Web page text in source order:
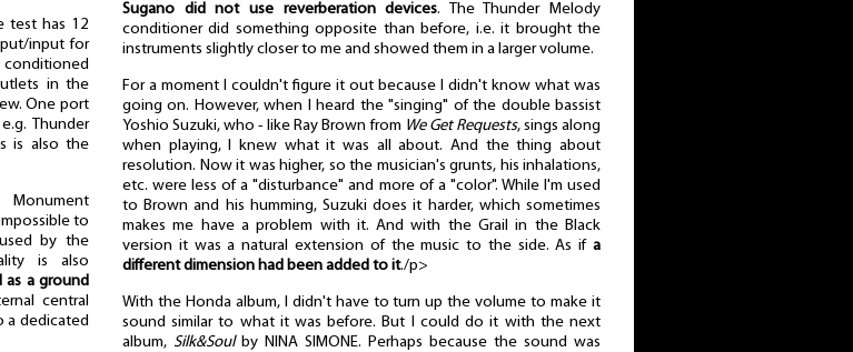
test has 12
input for
in the
One port
Thunder
is also the
to
by the
is also
as a ground
central
a dedicated
Sugano did not use reverberation devices. The Thunder Melody
conditioner did something opposite than before, i.e. it brought the
instruments slightly closer to me and showed them in a larger volume.
For a moment I couldn't figure it out because I didn't know what was
going on. However, when I heard the "singing" of the double bassist
Yoshio Suzuki, who - like Ray Brown from We Get Requests, sings along
when playing, I knew what it was all about. And the thing about
resolution. Now it was higher, so the musician's grunts, his inhalations,
etc. were less of a "disturbance" and more of a "color". While I'm used
to Brown and his humming, Suzuki does it harder, which sometimes
makes me have a problem with it. And with the Grail in the Black
version it was a natural extension of the music to the side. As if a
different dimension had been added to it./p>
With the Honda album, I didn't have to turn up the volume to make it
sound similar to what it was before. But I could do it with the next
album, Silk&Soulby NINA SIMONE. Perhaps because the sound was